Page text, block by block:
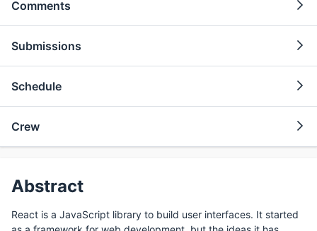
Comments
Submissions
Schedule
Crew
Abstract
React is a JavaScript library to build user interfaces. It started